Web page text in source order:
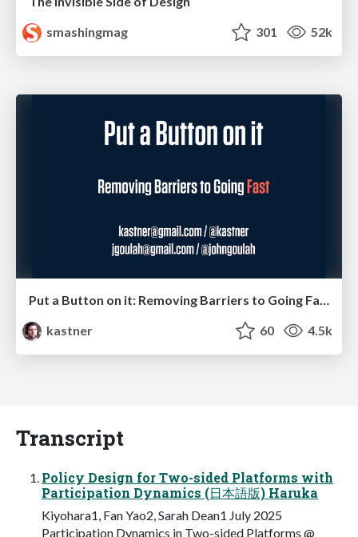
smashingmag
301 52k
kastner
60 4.5k
Transcript
Policy Design for Two-sided Platforms with
Participation Dynamics (日本語版) Haruka
Kiyohara1, Fan Yao2, Sarah Dean1 July 2025
Participation Dynamics in Two-sided Platforms @